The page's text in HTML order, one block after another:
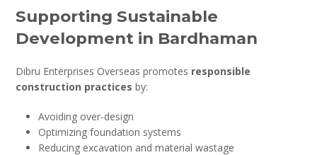
Supporting Sustainable
Development in Bardhaman
Dibru Enterprises Overseas promotes responsible
construction practices by:
Avoiding over-design
Optimizing foundation systems
Reducing excavation and material wastage